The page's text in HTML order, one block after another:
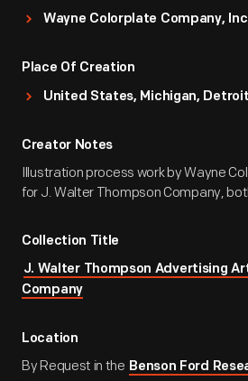
Wayne Colorplate Company,
Place Of Creation
United States, Michigan, Detroit
Creator Notes
Illustration process work by Wayne
for J. Walter Thompson Company,
Collection Title
J. Walter Thompson Advertising
Company
Location
By Request in the Benson Ford